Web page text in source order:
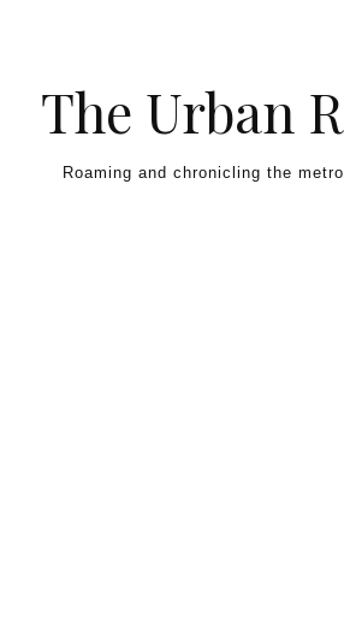
The Urban
Roaming and chronicling the